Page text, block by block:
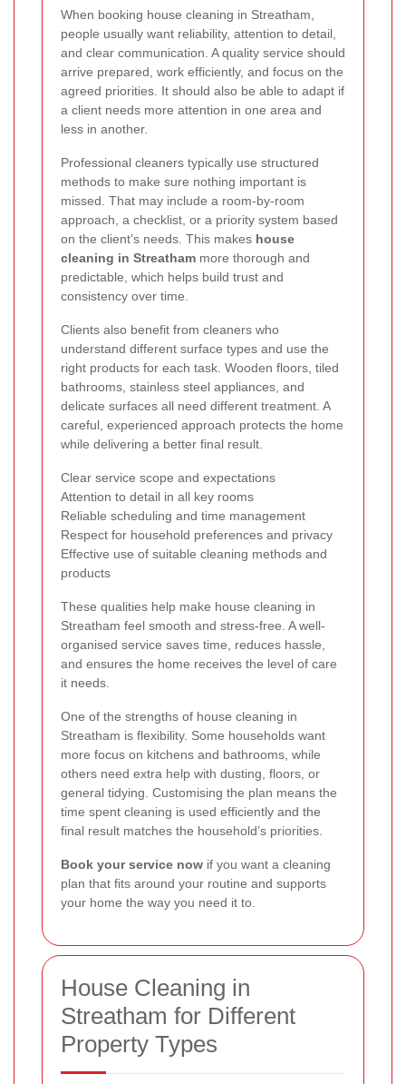
When booking house cleaning in Streatham,
people usually want reliability, attention to detail,
and clear communication. A quality service should
arrive prepared, work efficiently, and focus on the
agreed priorities. It should also be able to adapt if
a client needs more attention in one area and
less in another.
Professional cleaners typically use structured
methods to make sure nothing important is
missed. That may include a room-by-room
approach, a checklist, or a priority system based
on the client’s needs. This makes house
cleaning in Streatham more thorough and
predictable, which helps build trust and
consistency over time.
Clients also benefit from cleaners who
understand different surface types and use the
right products for each task. Wooden floors, tiled
bathrooms, stainless steel appliances, and
delicate surfaces all need different treatment. A
careful, experienced approach protects the home
while delivering a better final result.
Clear service scope and expectations
Attention to detail in all key rooms
Reliable scheduling and time management
Respect for household preferences and privacy
Effective use of suitable cleaning methods and
products
These qualities help make house cleaning in
Streatham feel smooth and stress-free. A well-
organised service saves time, reduces hassle,
and ensures the home receives the level of care
it needs.
One of the strengths of house cleaning in
Streatham is flexibility. Some households want
more focus on kitchens and bathrooms, while
others need extra help with dusting, floors, or
general tidying. Customising the plan means the
time spent cleaning is used efficiently and the
final result matches the household’s priorities.
Book your service now if you want a cleaning
plan that fits around your routine and supports
your home the way you need it to.
House Cleaning in
Streatham for Different
Property Types